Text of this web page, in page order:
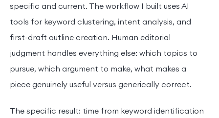
specific and current. The workflow I built uses AI
tools for keyword clustering, intent analysis, and
first-draft outline creation. Human editorial
judgment handles everything else: which topics to
pursue, which argument to make, what makes a
piece genuinely useful versus generically correct.
The specific result: time from keyword identification